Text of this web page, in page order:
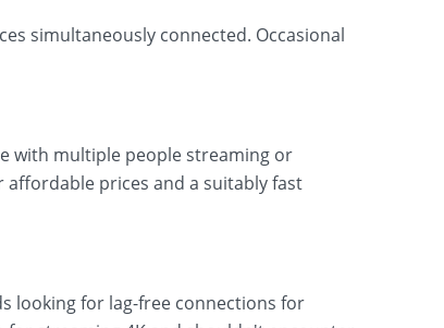
simultaneously connected. Occasional
with multiple people streaming or
affordable prices and a suitably fast
looking for lag-free connections for